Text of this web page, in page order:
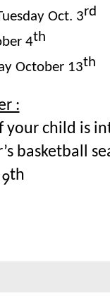
Oct. 3rd
4th
October 13th
:
your child is
basketball
th